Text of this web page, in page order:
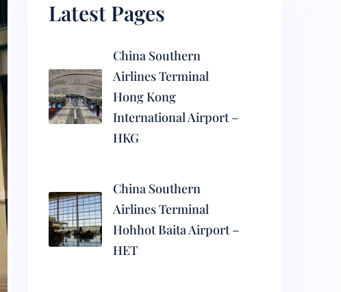
Latest Pages
China Southern
Airlines Terminal
Hong Kong
International Airport –
HKG
China Southern
Airlines Terminal
Hohhot Baita Airport –
HET